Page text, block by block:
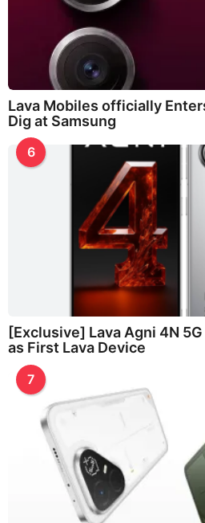
Lava Mobiles officially
Dig at Samsung
6
[Exclusive] Lava Agni 4N
as First Lava Device
7